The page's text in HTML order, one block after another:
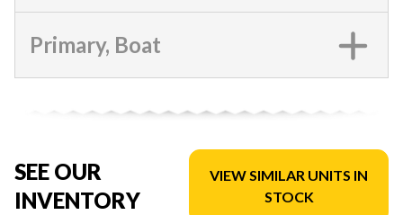
Primary, Boat
SEE OUR
INVENTORY
VIEW SIMILAR UNITS IN
STOCK